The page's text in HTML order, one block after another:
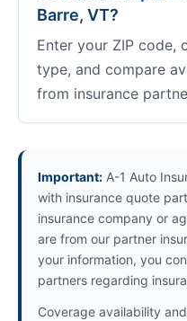
Barre, VT?
Enter your ZIP code,
type, and compare
from insurance
Important: A-1 Auto
with insurance quote
insurance company or
are from our partner
your information, you
partners regarding
Coverage availability